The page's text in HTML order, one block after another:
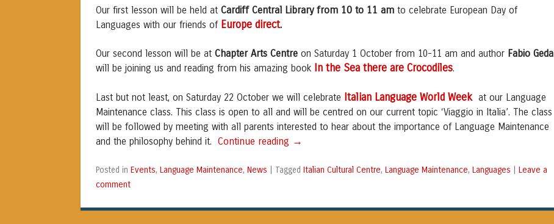
Our first lesson will be held at Cardiff Central Library from 10 to 11 am to celebrate European Day of
Languages with our friends of Europe direct.
Our second lesson will be at Chapter Arts Centre on Saturday 1 October from 10-11 am and author Fabio Geda
will be joining us and reading from his amazing book In the Sea there are Crocodiles.
Last but not least, on Saturday 22 October we will celebrate Italian Language World Week at our Language
Maintenance class. This class is open to all and will be centred on our current topic ‘Viaggio in Italia’. The class
will be followed by meeting with all parents interested to hear about the importance of Language Maintenance
and the philosophy behind it. Continue reading →
Posted in Events, Language Maintenance, News Tagged Italian Cultural Centre, Language Maintenance, Languages
Leave a
comment